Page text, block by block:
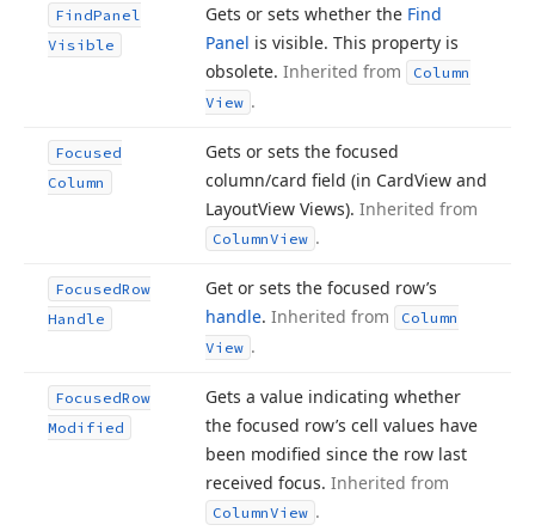
FindPanel
Visible
Gets or sets whether the Find
Panel is visible. This property is
obsolete. Inherited from
Column
View .
Focused
Column
Gets or sets the focused
column/card field (in CardView and
LayoutView Views). Inherited from
ColumnView .
FocusedRow
Handle
Get or sets the focused row’s
handle. Inherited from
Column
View .
FocusedRow
Modified
Gets a value indicating whether
the focused row’s cell values have
been modified since the row last
received focus. Inherited from
ColumnView .